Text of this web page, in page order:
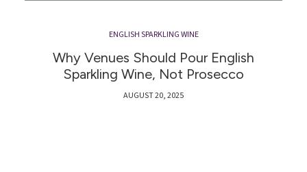
ENGLISH SPARKLING WINE
Why Venues Should Pour English
Sparkling Wine, Not Prosecco
AUGUST 20, 2025